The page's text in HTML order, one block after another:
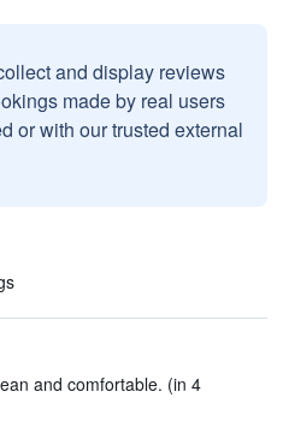
and display reviews
made by real users
or with our trusted external
and comfortable. (in 4